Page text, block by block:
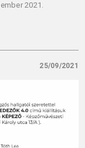
2021.
25/09/2021